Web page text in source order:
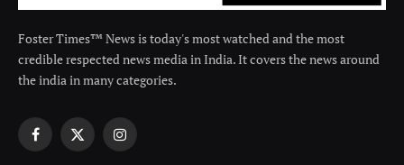
Foster Times™ News is today's most watched and the most
credible respected news media in India. It covers the news around
the india in many categories.
Facebook
X
Instagram